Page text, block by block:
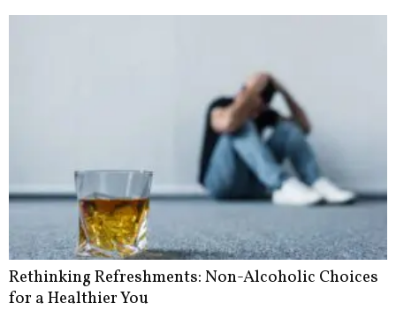
Rethinking Refreshments: Non-Alcoholic Choices
for a Healthier You